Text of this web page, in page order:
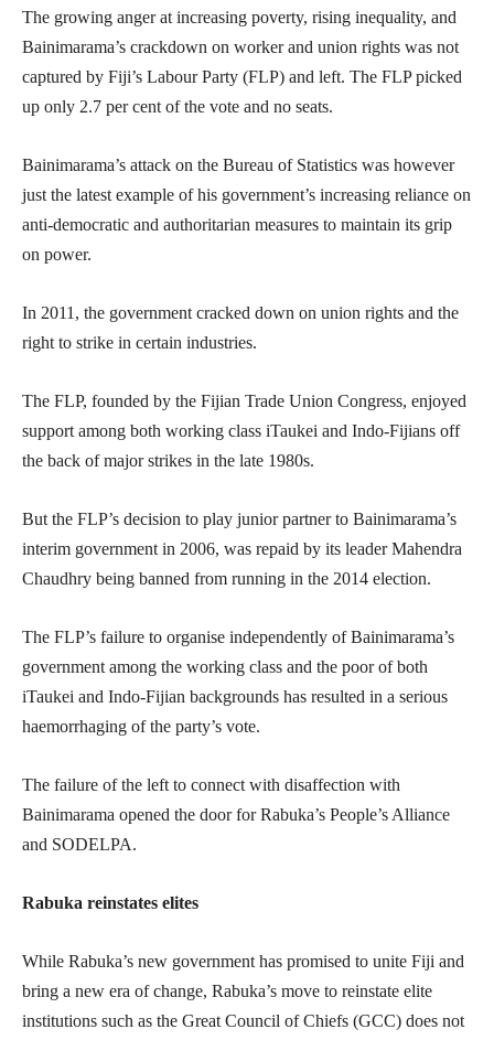
The growing anger at increasing poverty, rising inequality, and
Bainimarama’s crackdown on worker and union rights was not
captured by Fiji’s Labour Party (FLP) and left. The FLP picked
up only 2.7 per cent of the vote and no seats.
Bainimarama’s attack on the Bureau of Statistics was however
just the latest example of his government’s increasing reliance on
anti-democratic and authoritarian measures to maintain its grip
on power.
In 2011, the government cracked down on union rights and the
right to strike in certain industries.
The FLP, founded by the Fijian Trade Union Congress, enjoyed
support among both working class iTaukei and Indo-Fijians off
the back of major strikes in the late 1980s.
But the FLP’s decision to play junior partner to Bainimarama’s
interim government in 2006, was repaid by its leader Mahendra
Chaudhry being banned from running in the 2014 election.
The FLP’s failure to organise independently of Bainimarama’s
government among the working class and the poor of both
iTaukei and Indo-Fijian backgrounds has resulted in a serious
haemorrhaging of the party’s vote.
The failure of the left to connect with disaffection with
Bainimarama opened the door for Rabuka’s People’s Alliance
and SODELPA.
Rabuka reinstates elites
While Rabuka’s new government has promised to unite Fiji and
bring a new era of change, Rabuka’s move to reinstate elite
institutions such as the Great Council of Chiefs (GCC) does not